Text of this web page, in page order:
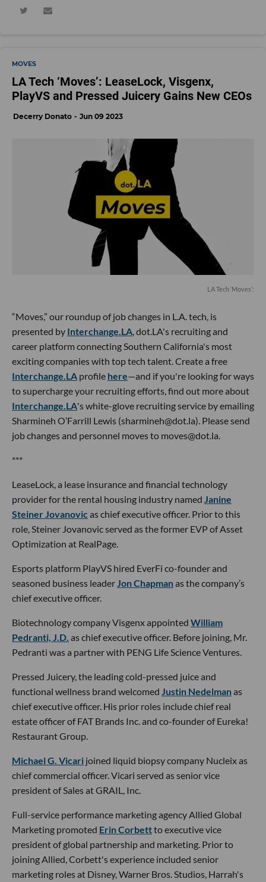
MOVES
LA Tech ‘Moves’: LeaseLock, Visgenx,
PlayVS and Pressed Juicery Gains New CEOs
Decerry Donato Jun 09 2023
LA Tech ‘Moves’:
“Moves,” our roundup of job changes in L.A. tech, is
presented by Interchange.LA, dot.LA's recruiting and
career platform connecting Southern California's most
exciting companies with top tech talent. Create a free
Interchange.LA profile here—and if you're looking for ways
to supercharge your recruiting efforts, find out more about
Interchange.LA's white-glove recruiting service by emailing
Sharmineh O’Farrill Lewis (sharmineh@dot.la). Please send
job changes and personnel moves to moves@dot.la.
***
LeaseLock, a lease insurance and financial technology
provider for the rental housing industry named Janine
Steiner Jovanovicas chief executive officer. Prior to this
role, Steiner Jovanovic served as the former EVP of Asset
Optimization at RealPage.
Esports platform PlayVS hired EverFi co-founder and
seasoned business leaderJon Chapmanas the company’s
chief executive officer.
Biotechnology company Visgenx appointed William
Pedranti, J.D. as chief executive officer. Before joining, Mr.
Pedranti was a partner with PENG Life Science Ventures.
Pressed Juicery, the leading cold-pressed juice and
functional wellness brand welcomed Justin Nedelmanas
chief executive officer. His prior roles include chief real
estate officer of FAT Brands Inc. and co-founder of Eureka!
Restaurant Group.
Michael G. Vicari joined liquid biopsy company Nucleix as
chief commercial officer. Vicari served as senior vice
president of Sales at GRAIL, Inc.
Full-service performance marketing agency Allied Global
Marketing promoted Erin Corbettto executive vice
president of global partnership and marketing. Prior to
joining Allied, Corbett's experience included senior
marketing roles at Disney, Warner Bros. Studios, Harrah's